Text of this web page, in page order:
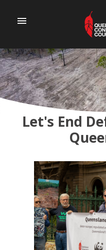
menu
Let's End